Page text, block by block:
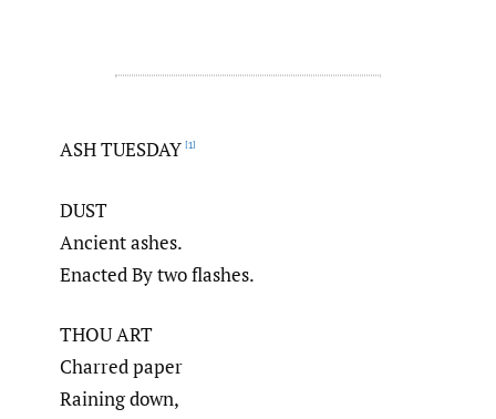
ASH TUESDAY [1]
DUST
Ancient ashes.
Enacted By two flashes.
THOU ART
Charred paper
Raining down,